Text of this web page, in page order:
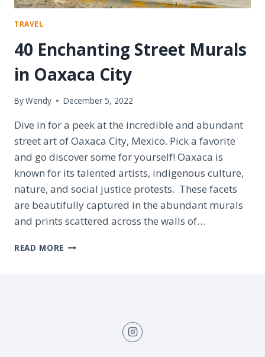
TRAVEL
40 Enchanting Street Murals
in Oaxaca City
ByWendy December 5, 2022
Dive in for a peek at the incredible and abundant
street art of Oaxaca City, Mexico. Pick a favorite
and go discover some for yourself! Oaxaca is
known for its talented artists, indigenous culture,
nature, and social justice protests. These facets
are beautifully captured in the abundant murals
and prints scattered across the walls of…
READ MORE 40